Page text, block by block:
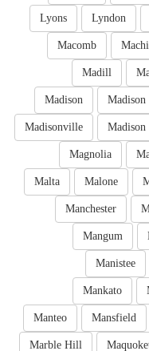
Lyndon
Lyons
Macomb
Madill
Madison
Madison
Madison
Madisonville
Magnolia
Malone
Malta
Manchester
Mangum
Manistee
Mankato
Mansfield
Manteo
Marble Hill